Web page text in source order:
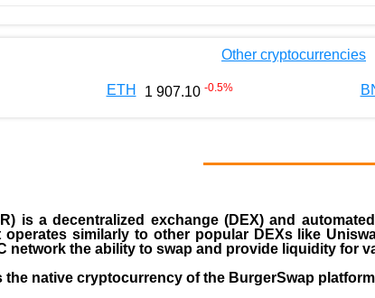
Other cryptocurrencies
ETH 1 907.10 -0.5%
is a decentralized exchange (DEX) and
operates similarly to other popular DEXs like
network the ability to swap and provide liquidity for
the native cryptocurrency of the BurgerSwap